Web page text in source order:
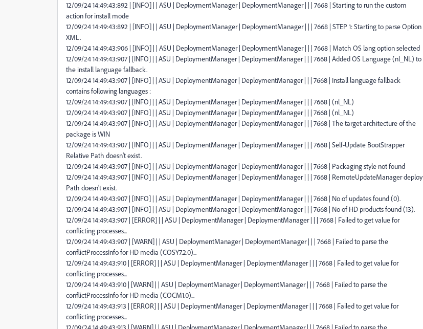
12/09/24 14:49:43:892 | [INFO] | | ASU | DeploymentManager | DeploymentManager | | | 7668 | Starting to run the custom
action for install mode
12/09/24 14:49:43:892 | [INFO] | | ASU | DeploymentManager | DeploymentManager | | | 7668 | STEP 1: Starting to parse Option
XML.
12/09/24 14:49:43:906 | [INFO] | | ASU | DeploymentManager | DeploymentManager | | | 7668 | Match OS lang option selected
12/09/24 14:49:43:907 | [INFO] | | ASU | DeploymentManager | DeploymentManager | | | 7668 | Added OS Language (nl_NL) to
the install language fallback.
12/09/24 14:49:43:907 | [INFO] | | ASU | DeploymentManager | DeploymentManager | | | 7668 | Install language fallback
contains following languages :
12/09/24 14:49:43:907 | [INFO] | | ASU | DeploymentManager | DeploymentManager | | | 7668 | (nl_NL)
12/09/24 14:49:43:907 | [INFO] | | ASU | DeploymentManager | DeploymentManager | | | 7668 | (nl_NL)
12/09/24 14:49:43:907 | [INFO] | | ASU | DeploymentManager | DeploymentManager | | | 7668 | The target architecture of the
package is WIN
12/09/24 14:49:43:907 | [INFO] | | ASU | DeploymentManager | DeploymentManager | | | 7668 | Self-Update BootStrapper
Relative Path doesn't exist.
12/09/24 14:49:43:907 | [INFO] | | ASU | DeploymentManager | DeploymentManager | | | 7668 | Packaging style not found
12/09/24 14:49:43:907 | [INFO] | | ASU | DeploymentManager | DeploymentManager | | | 7668 | RemoteUpdateManager deploy
Path doesn't exist.
12/09/24 14:49:43:907 | [INFO] | | ASU | DeploymentManager | DeploymentManager | | | 7668 | No of updates found (0).
12/09/24 14:49:43:907 | [INFO] | | ASU | DeploymentManager | DeploymentManager | | | 7668 | No of HD products found (13).
12/09/24 14:49:43:907 | [ERROR] | | ASU | DeploymentManager | DeploymentManager | | | 7668 | Failed to get value for
conflicting processes...
12/09/24 14:49:43:907 | [WARN] | | ASU | DeploymentManager | DeploymentManager | | | 7668 | Failed to parse the
conflictProcessInfo for HD media (COSY7.2.0)...
12/09/24 14:49:43:910 | [ERROR] | | ASU | DeploymentManager | DeploymentManager | | | 7668 | Failed to get value for
conflicting processes...
12/09/24 14:49:43:910 | [WARN] | | ASU | DeploymentManager | DeploymentManager | | | 7668 | Failed to parse the
conflictProcessInfo for HD media (COCM1.0)...
12/09/24 14:49:43:913 | [ERROR] | | ASU | DeploymentManager | DeploymentManager | | | 7668 | Failed to get value for
conflicting processes...
12/09/24 14:49:43:913 | [WARN] | | ASU | DeploymentManager | DeploymentManager | | | 7668 | Failed to parse the